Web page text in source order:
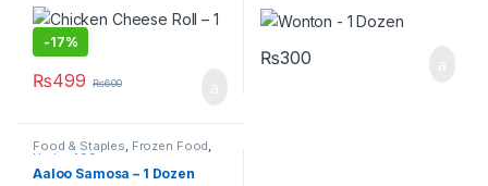
-17%
₨499 ₨600
₨300
Food & Staples, Frozen Food,
Under 499
Aaloo Samosa – 1 Dozen